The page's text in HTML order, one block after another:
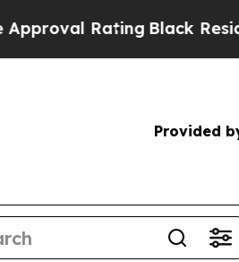
Rating Black Residents
Provided